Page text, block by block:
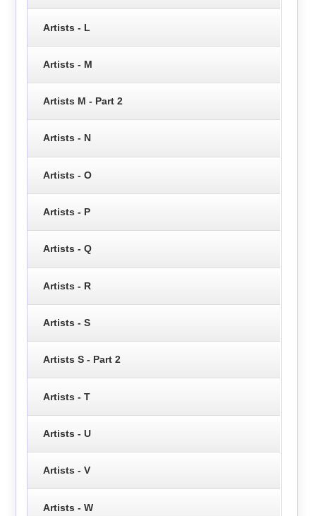
Artists - L
Artists - M
Artists M - Part 2
Artists - N
Artists - O
Artists - P
Artists - Q
Artists - R
Artists - S
Artists S - Part 2
Artists - T
Artists - U
Artists - V
Artists - W